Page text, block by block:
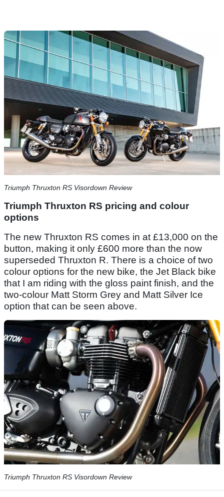
Triumph Thruxton RS Visordown Review
Triumph Thruxton RS pricing and colour
options
The new Thruxton RS comes in at £13,000 on the
button, making it only £600 more than the now
superseded Thruxton R. There is a choice of two
colour options for the new bike, the Jet Black bike
that I am riding with the gloss paint finish, and the
two-colour Matt Storm Grey and Matt Silver Ice
option that can be seen above.
Triumph Thruxton RS Visordown Review